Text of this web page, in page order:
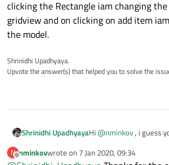
MouseArea
}
Button {
clicking the Rectangle iam changing
gridview and on clicking on add item
the model.
Shrinidhi Upadhyaya.
Upvote the answer(s) that helped you to solve the
Shrinidhi UpadhyayaHi @nminkov, i guess
there is no auto select
Here is a sample code
N
Offline
nminkovwrote on 7 Jan 2020, 09:34
last edited by